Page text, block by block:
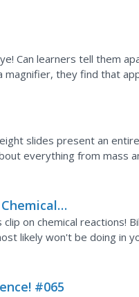
to five known and...
Can learners tell them
they find that
to a mini unit on...
slides present an
everything from mass
is that the links to...
on chemical reactions!
likely won't be doing in
and...
#065